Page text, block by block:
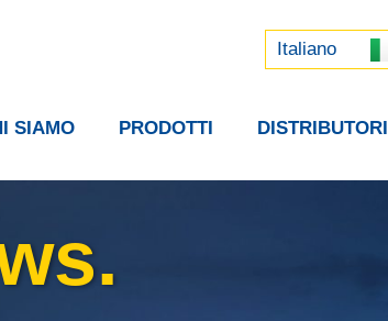
Italiano
中文 (中国)
SIAMO PRODOTTI DISTRIBUTORI